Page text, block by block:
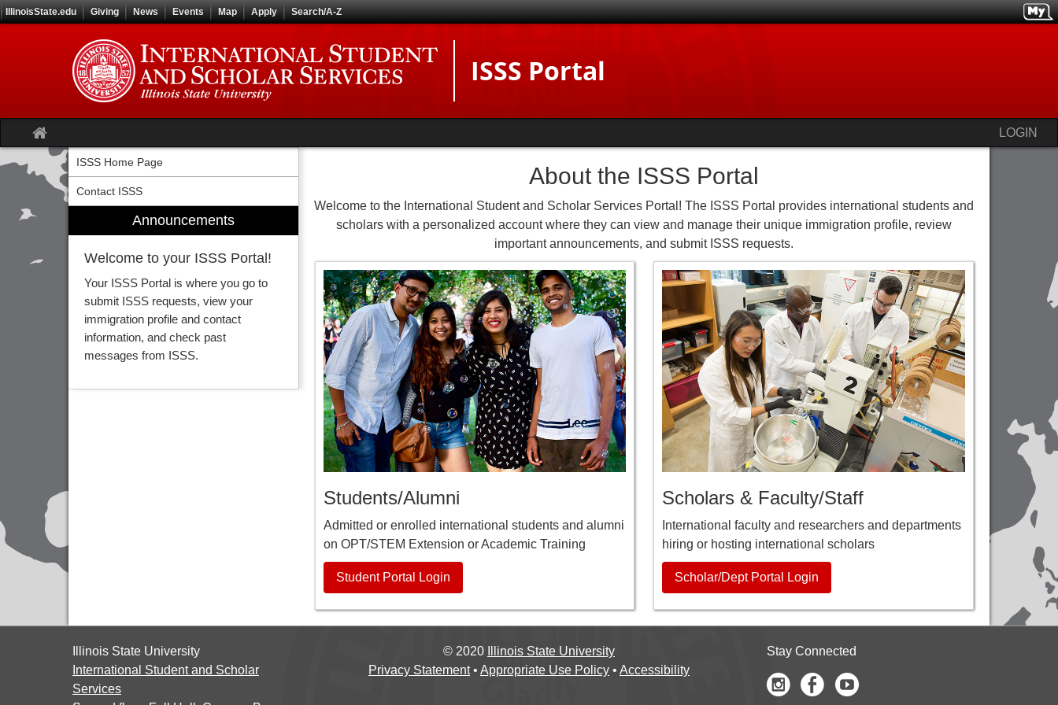
Skip
to
IllinoisState.edu Giving News Events Map Apply Search/A-Z
ISSS Portal
Site
home
LOGIN
ISSS Home Page
Contact ISSS
Announcements
Welcome to your ISSS Portal!
Your ISSS Portal is where you go to
submit ISSS requests, view your
immigration profile and contact
information, and check past
messages from ISSS.
About the ISSS Portal
Welcome to the International Student and Scholar Services Portal! The ISSS Portal provides international students and
scholars with a personalized account where they can view and manage their unique immigration profile, review
important announcements, and submit ISSS requests.
Students/Alumni
Admitted or enrolled international students and alumni
on OPT/STEM Extension or Academic Training
Student Portal Login
Scholars & Faculty/Staff
International faculty and researchers and departments
hiring or hosting international scholars
Scholar/Dept Portal Login
Illinois State University
International Student and Scholar
Services
© 2020
Illinois State University
Privacy Statement• Appropriate Use Policy• Accessibility
Stay Connected
Instagram
Facebook
Youtube